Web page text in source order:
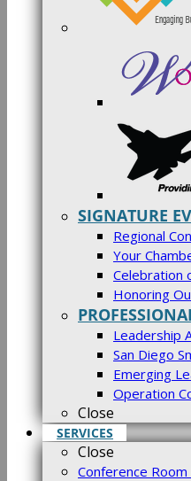
SIGNATURE
Regional
Your
Celebration
Honoring
Leadership
San Diego
Emerging
Operation
Close
SERVICES
Close
Conference